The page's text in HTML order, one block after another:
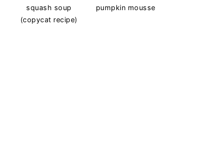
squash soup
(copycat recipe)
pumpkin mousse